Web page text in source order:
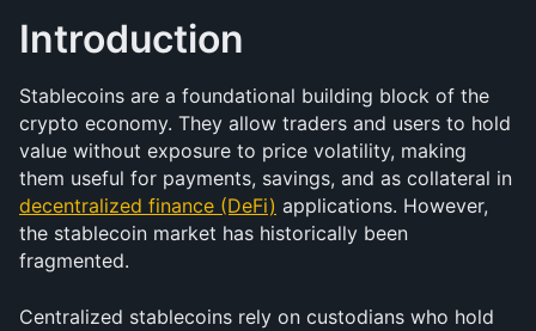
Introduction
Stablecoins are a foundational building block of the
crypto economy. They allow traders and users to hold
value without exposure to price volatility, making
decentralized finance (DeFi) applications. However,
the stablecoin market has historically been
fragmented.
Centralized stablecoins rely on custodians who hold